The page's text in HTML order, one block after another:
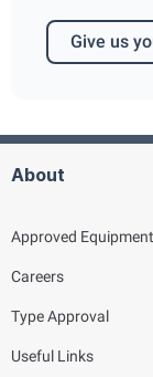
Give us
About
Approved Equipment
Careers
Type Approval
Useful Links